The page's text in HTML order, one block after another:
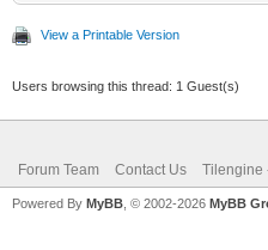
View a Printable Version
Users browsing this thread: 1 Guest(s)
Forum Team Contact Us Tilengine
Powered By MyBB , © 2002-2026 MyBB